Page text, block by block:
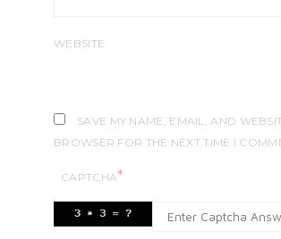
WEBSITE
SAVE MY NAME, EMAIL, AND
BROWSER FOR THE NEXT TIME I
CAPTCHA*